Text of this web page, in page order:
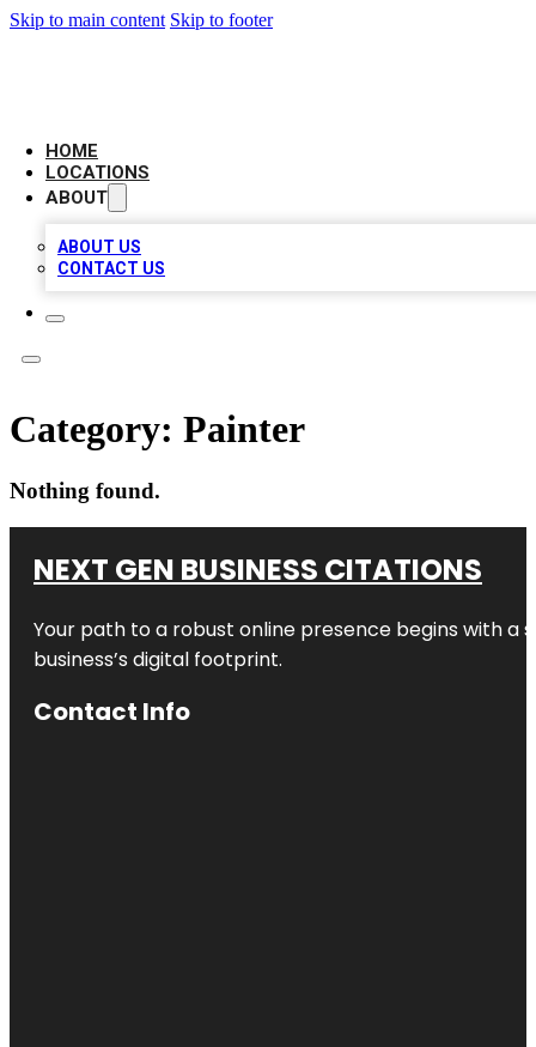
Skip to main content Skip to footer
HOME
LOCATIONS
ABOUT
ABOUT US
CONTACT US
Category: Painter
Nothing found.
NEXT GEN BUSINESS CITATIONS
Your path to a robust online presence begins with a
business’s digital footprint.
Contact Info